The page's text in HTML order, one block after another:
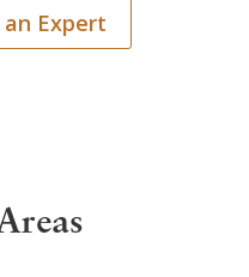
Expert